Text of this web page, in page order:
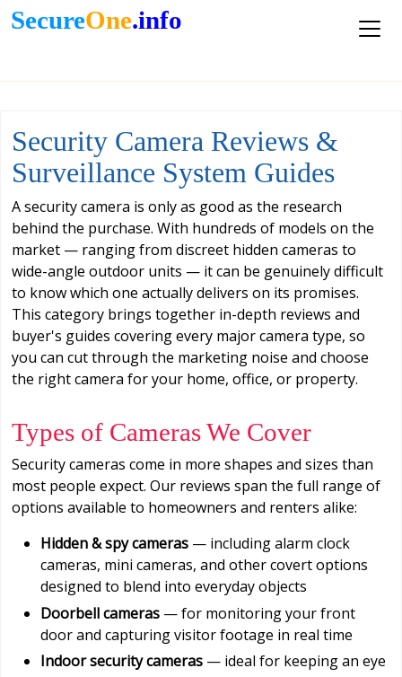
SecureOne.info
Security Camera Reviews &
Surveillance System Guides
A security camera is only as good as the research
behind the purchase. With hundreds of models on the
market — ranging from discreet hidden cameras to
wide-angle outdoor units — it can be genuinely difficult
to know which one actually delivers on its promises.
This category brings together in-depth reviews and
buyer's guides covering every major camera type, so
you can cut through the marketing noise and choose
the right camera for your home, office, or property.
Types of Cameras We Cover
Security cameras come in more shapes and sizes than
most people expect. Our reviews span the full range of
options available to homeowners and renters alike:
Hidden & spy cameras — including alarm clock
cameras, mini cameras, and other covert options
designed to blend into everyday objects
Doorbell cameras — for monitoring your front
door and capturing visitor footage in real time
Indoor security cameras — ideal for keeping an eye